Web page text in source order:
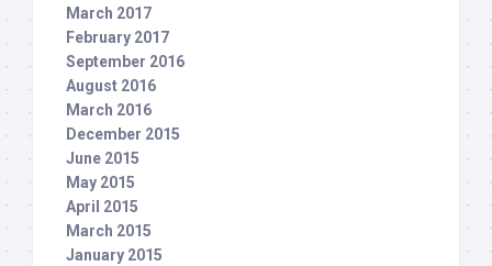
March 2017
February 2017
September 2016
August 2016
March 2016
December 2015
June 2015
May 2015
April 2015
March 2015
January 2015